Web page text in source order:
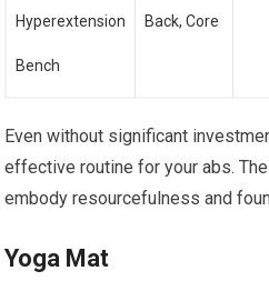
Hyperextension
Bench
Back, Core
Even without significant
effective routine for your abs.
embody resourcefulness and
Yoga Mat